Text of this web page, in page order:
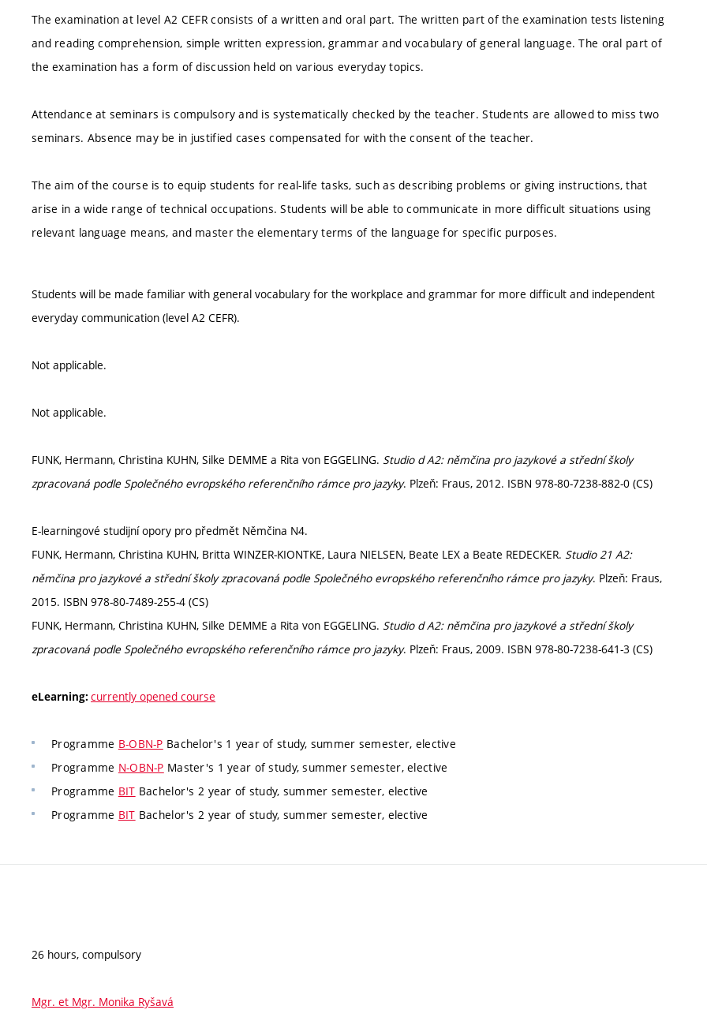
The examination at level A2 CEFR consists of a written and oral part. The written part of the examination tests listening
and reading comprehension, simple written expression, grammar and vocabulary of general language. The oral part of
the examination has a form of discussion held on various everyday topics.
Attendance at seminars is compulsory and is systematically checked by the teacher. Students are allowed to miss two
seminars. Absence may be in justified cases compensated for with the consent of the teacher.
The aim of the course is to equip students for real-life tasks, such as describing problems or giving instructions, that
arise in a wide range of technical occupations. Students will be able to communicate in more difficult situations using
relevant language means, and master the elementary terms of the language for specific purposes.
Students will be made familiar with general vocabulary for the workplace and grammar for more difficult and independent
everyday communication (level A2 CEFR).
Not applicable.
Not applicable.
FUNK, Hermann, Christina KUHN, Silke DEMME a Rita von EGGELING. Studio d A2: němčina pro jazykové a střední školy
zpracovaná podle Společného evropského referenčního rámce pro jazyky. Plzeň: Fraus, 2012. ISBN 978-80-7238-882-0 (CS)
E-learningové studijní opory pro předmět Němčina N4.
FUNK, Hermann, Christina KUHN, Britta WINZER-KIONTKE, Laura NIELSEN, Beate LEX a Beate REDECKER. Studio 21 A2:
němčina pro jazykové a střední školy zpracovaná podle Společného evropského referenčního rámce pro jazyky. Plzeň: Fraus,
2015. ISBN 978-80-7489-255-4 (CS)
FUNK, Hermann, Christina KUHN, Silke DEMME a Rita von EGGELING. Studio d A2: němčina pro jazykové a střední školy
zpracovaná podle Společného evropského referenčního rámce pro jazyky. Plzeň: Fraus, 2009. ISBN 978-80-7238-641-3 (CS)
eLearning: currently opened course
Programme B-OBN-P Bachelor's 1 year of study, summer semester, elective
Programme N-OBN-P Master's 1 year of study, summer semester, elective
Programme BIT Bachelor's 2 year of study, summer semester, elective
Programme BIT Bachelor's 2 year of study, summer semester, elective
26 hours, compulsory
Mgr. et Mgr. Monika Ryšavá